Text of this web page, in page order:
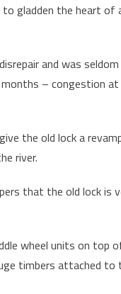
gladden the heart of
and was
– congestion at
the old lock a
river.
that the old lock is
wheel units on top
timbers attached